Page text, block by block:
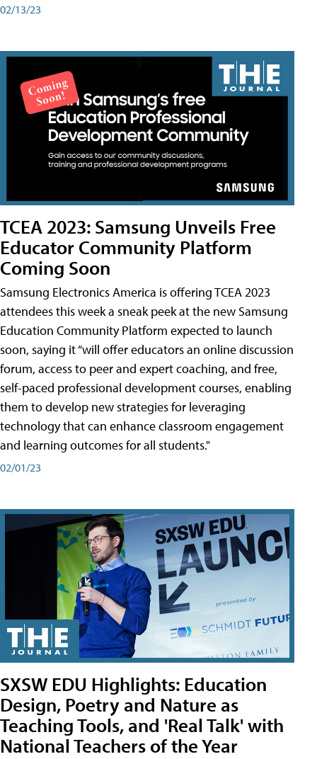
02/13/23
TCEA 2023: Samsung Unveils Free
Educator Community Platform
Coming Soon
Samsung Electronics America is offering TCEA 2023
attendees this week a sneak peek at the new Samsung
Education Community Platform expected to launch
soon, saying it “will offer educators an online discussion
forum, access to peer and expert coaching, and free,
self-paced professional development courses, enabling
them to develop new strategies for leveraging
technology that can enhance classroom engagement
and learning outcomes for all students."
02/01/23
SXSW EDU Highlights: Education
Design, Poetry and Nature as
Teaching Tools, and 'Real Talk' with
National Teachers of the Year